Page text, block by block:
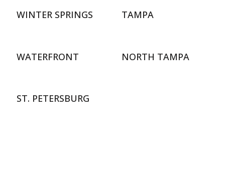
WINTER SPRINGS TAMPA
WATERFRONT NORTH TAMPA
ST. PETERSBURG